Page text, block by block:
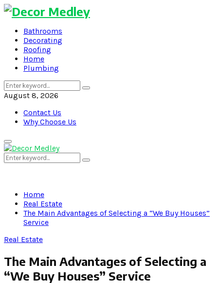
Bathrooms
Decorating
Roofing
Home
Plumbing
Search
for:
Search
August 8, 2026
Contact Us
Why Choose Us
Primary
Menu
Search
for:
Search
Home
Real Estate
The Main Advantages of Selecting a “We Buy Houses”
Service
Real Estate
The Main Advantages of Selecting a
“We Buy Houses” Service